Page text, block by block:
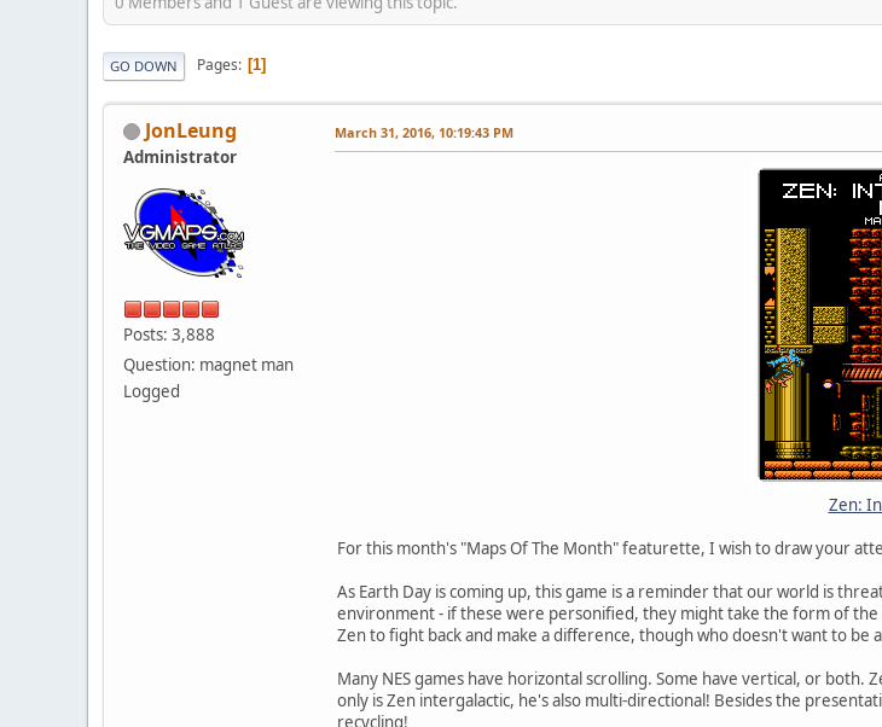
GO DOWN Pages 1
JonLeung
Administrator
Posts: 3,888
Question: magnet man
Logged
March 31, 2016, 10:19:43 PM
Zen:
For this month's "Maps Of The Month" featurette, I wish to draw your
As Earth Day is coming up, this game is a reminder that our world is
environment - if these were personified, they might take the form of the
Zen to fight back and make a difference, though who doesn't want to be
Many NES games have horizontal scrolling. Some have vertical, or
only is Zen intergalactic, he's also multi-directional! Besides the
recycling!